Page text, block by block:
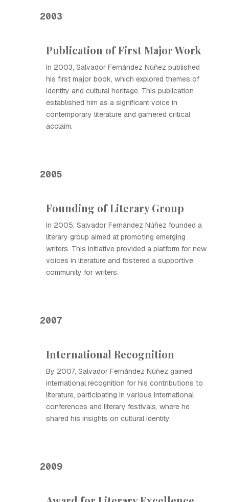
2003
Publication of First Major Work
In 2003, Salvador Fernández Núñez published
his first major book, which explored themes of
identity and cultural heritage. This publication
established him as a significant voice in
contemporary literature and garnered critical
acclaim.
2005
Founding of Literary Group
In 2005, Salvador Fernández Núñez founded a
literary group aimed at promoting emerging
writers. This initiative provided a platform for new
voices in literature and fostered a supportive
community for writers.
2007
International Recognition
By 2007, Salvador Fernández Núñez gained
international recognition for his contributions to
literature, participating in various international
conferences and literary festivals, where he
shared his insights on cultural identity.
2009